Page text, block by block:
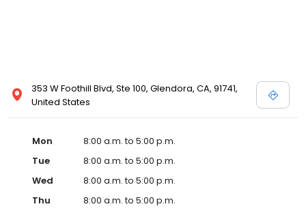
353 W Foothill Blvd, Ste 100, Glendora, CA, 91741,
United States
Mon
8:00 a.m. to 5:00 p.m.
Tue
8:00 a.m. to 5:00 p.m.
Wed
8:00 a.m. to 5:00 p.m.
Thu
8:00 a.m. to 5:00 p.m.